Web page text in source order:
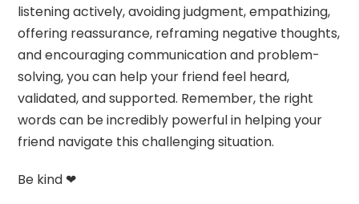
listening actively, avoiding judgment, empathizing,
offering reassurance, reframing negative thoughts,
and encouraging communication and problem-
solving, you can help your friend feel heard,
validated, and supported. Remember, the right
words can be incredibly powerful in helping your
friend navigate this challenging situation.
Be kind ❤